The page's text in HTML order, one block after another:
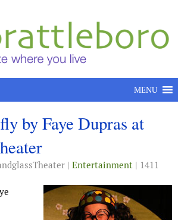
MENU
by Faye Dupras at
| Entertainment | 1411